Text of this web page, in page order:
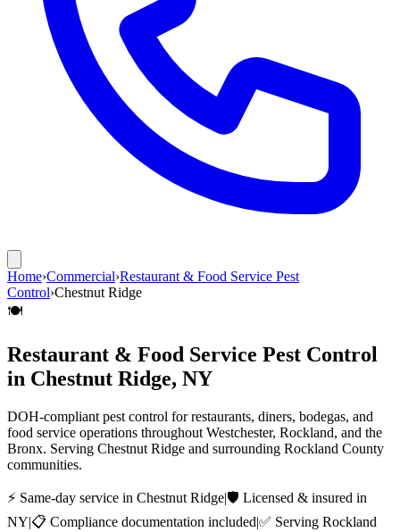
Home›Commercial›Restaurant & Food Service Pest
Control›Chestnut Ridge
🍽️
Restaurant & Food Service Pest Control
in Chestnut Ridge, NY
DOH-compliant pest control for restaurants, diners, bodegas, and
food service operations throughout Westchester, Rockland, and the
Bronx. Serving Chestnut Ridge and surrounding Rockland County
communities.
⚡ Same-day service in Chestnut Ridge|🛡️ Licensed & insured in
NY|📋 Compliance documentation included|✅ Serving Rockland